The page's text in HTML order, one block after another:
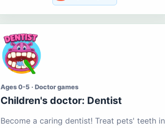
Ages 0-5 · Doctor games
Children's doctor: Dentist
Become a caring dentist! Treat pets' teeth in